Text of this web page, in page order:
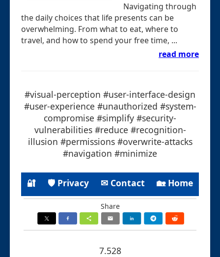
Navigating through
the daily choices that life presents can be
overwhelming. From what to eat, where to
travel, and how to spend your free time, ...
read more
#visual-perception #user-interface-design
#user-experience #unauthorized #system-
compromise #simplify #security-
vulnerabilities #reduce #recognition-
illusion #permissions #overwrite-attacks
#navigation #minimize
🔐 🛡 Privacy ✉ Contact 🏡 Home
Share
7.528